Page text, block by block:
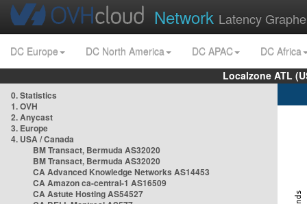
Network Latency
DC Europe DC North America DC APAC
DC Africa
Localzone ATL
0. Statistics
1. OVH
2. Anycast
3. Europe
4. USA / Canada
BM Transact, Bermuda AS32020
BM Transact, Bermuda AS32020
CA Advanced Knowledge Networks AS14453
CA Amazon ca-central-1 AS16509
CA Astute Hosting AS54527